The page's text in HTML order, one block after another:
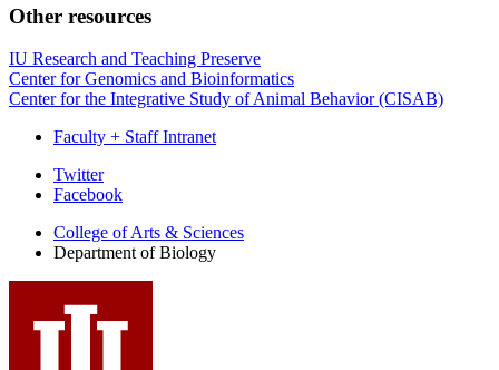
Other resources
IU Research and Teaching Preserve
Center for Genomics and Bioinformatics
Center for the Integrative Study of Animal Behavior (CISAB)
Faculty + Staff Intranet
Department
Biology
media
channels
Twitter
Facebook
College of Arts & Sciences
Department of Biology